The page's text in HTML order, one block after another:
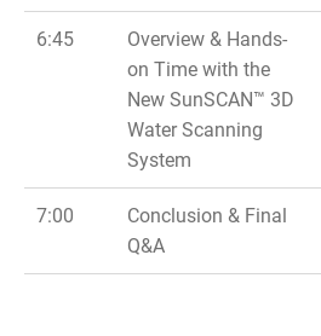
6:45
Overview & Hands-
on Time with the
New SunSCAN™ 3D
Water Scanning
System
7:00
Conclusion & Final
Q&A